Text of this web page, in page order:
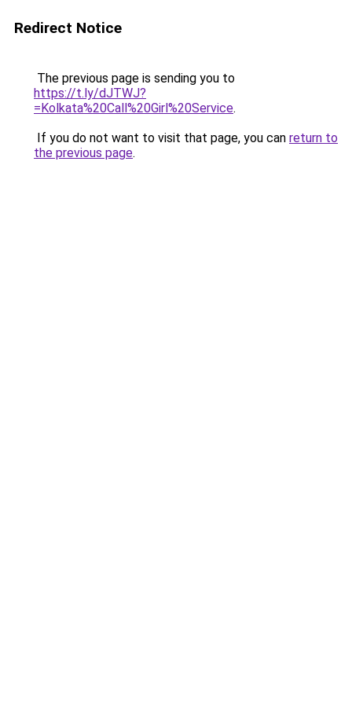
Redirect Notice
The previous page is sending you to
https://t.ly/dJTWJ?
=Kolkata%20Call%20Girl%20Service.
If you do not want to visit that page, you can return to
the previous page.